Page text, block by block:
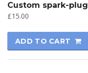
Custom spark-plug
£15.00
ADD TO CART